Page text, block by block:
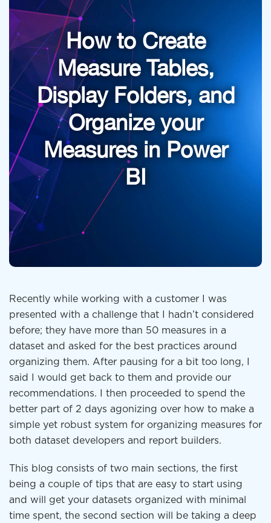
How to Create
Measure Tables,
Display Folders, and
Organize your
Measures in Power
BI
Recently while working with a customer I was
presented with a challenge that I hadn’t considered
before; they have more than 50 measures in a
dataset and asked for the best practices around
organizing them. After pausing for a bit too long, I
said I would get back to them and provide our
recommendations. I then proceeded to spend the
better part of 2 days agonizing over how to make a
simple yet robust system for organizing measures for
both dataset developers and report builders.
This blog consists of two main sections, the first
being a couple of tips that are easy to start using
and will get your datasets organized with minimal
time spent, the second section will be taking a deep